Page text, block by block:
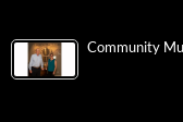
Community